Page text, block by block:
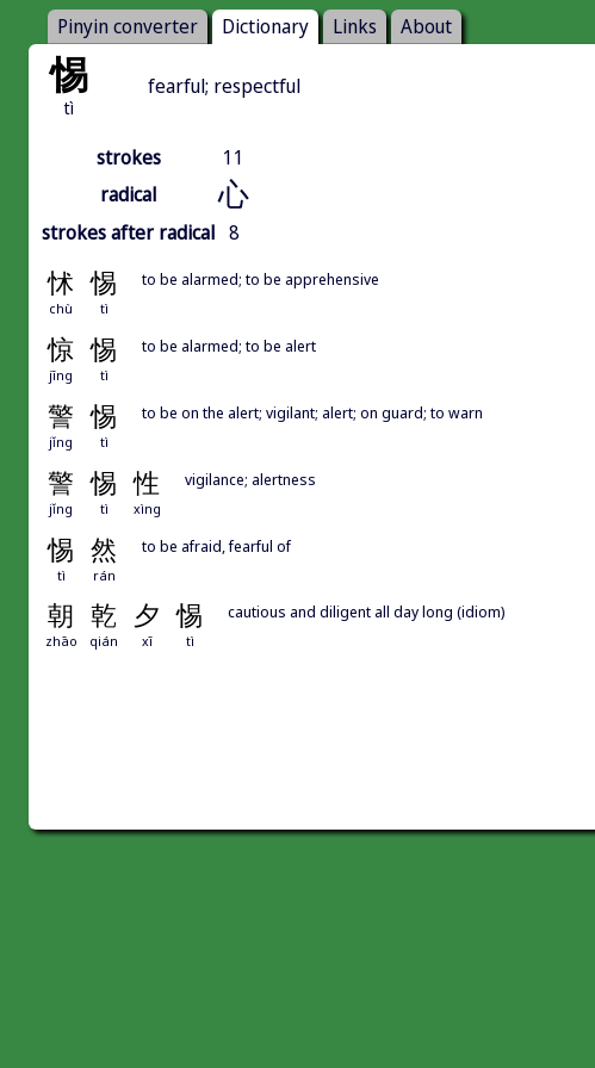
Pinyin converter Dictionary Links About
惕
tì
fearful; respectful
strokes
11
radical
心
strokes after radical 8
怵 惕
chù tì
to be alarmed; to be apprehensive
惊 惕
jīng tì
to be alarmed; to be alert
警 惕
jǐng tì
to be on the alert; vigilant; alert; on guard; to warn
警 惕 性
jǐng tì xìng
vigilance; alertness
惕 然
tì rán
to be afraid, fearful of
朝 乾 夕 惕
zhāo qián xī tì
cautious and diligent all day long (idiom)